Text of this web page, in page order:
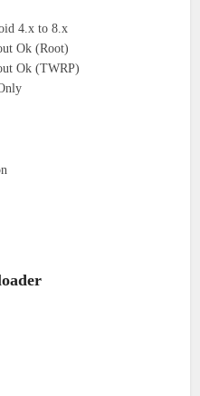
4.x to 8.x
Ok (Root)
Ok (TWRP)